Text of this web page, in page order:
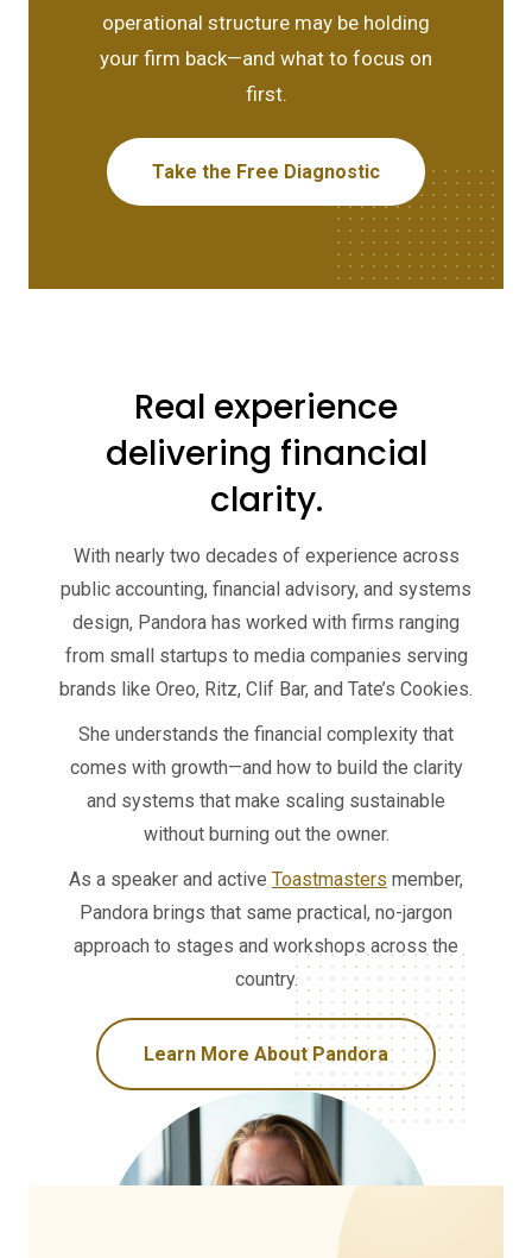
operational structure may be holding
your firm back—and what to focus on
first.
Take the Free Diagnostic
Real experience
delivering financial
clarity.
With nearly two decades of experience across
public accounting, financial advisory, and systems
design, Pandora has worked with firms ranging
from small startups to media companies serving
brands like Oreo, Ritz, Clif Bar, and Tate’s Cookies.
She understands the financial complexity that
comes with growth—and how to build the clarity
and systems that make scaling sustainable
without burning out the owner.
As a speaker and active Toastmasters member,
Pandora brings that same practical, no-jargon
approach to stages and workshops across the
country.
Learn More About Pandora